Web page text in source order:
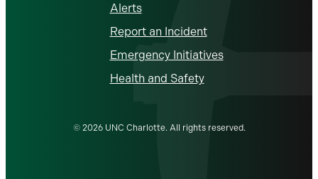
Alerts
Report an Incident
Emergency Initiatives
Health and Safety
© 2026 UNC Charlotte. All rights reserved.